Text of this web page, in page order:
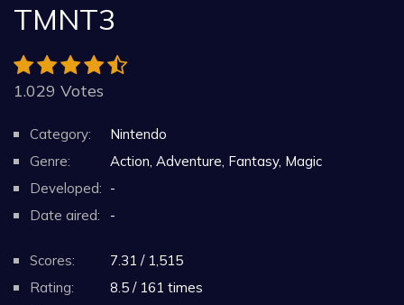
TMNT3
1.029 Votes
Category:
Nintendo
Genre:
Action, Adventure, Fantasy, Magic
Developed: -
Date aired:
-
Scores:
7.31 / 1,515
Rating:
8.5 / 161 times